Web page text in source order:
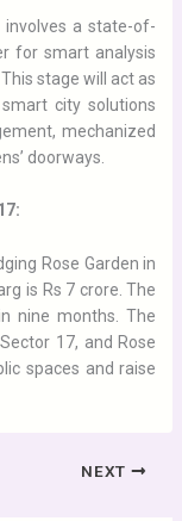
involves a state-of-
for smart analysis
This stage will act as
city solutions
mechanized
doorways.
Rose Garden in
is Rs 7 crore. The
nine months. The
17, and Rose
spaces and raise
NEXT